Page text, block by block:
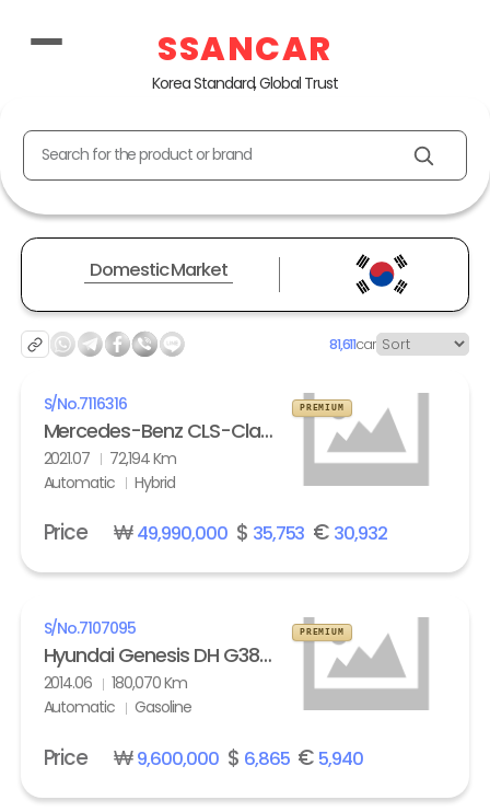
SSANCAR
Korea Standard, Global Trust
Search for the product or brand
Domestic Market
81,611car
S/No.7116316
Mercedes-Benz CLS-Class (3th gen) CLS 450 4Matic AMG Line
2021.07
72,194 Km
Automatic
Hybrid
PREMIUM
Price ₩49,990,000$ 35,753 € 30,932
S/No.7107095
Hyundai Genesis DH G380 Exclusive
2014.06
180,070 Km
Automatic
Gasoline
PREMIUM
Price ₩9,600,000$ 6,865€ 5,940